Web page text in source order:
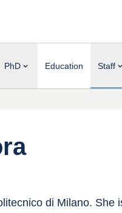
PhD Education Staff
di Milano. She